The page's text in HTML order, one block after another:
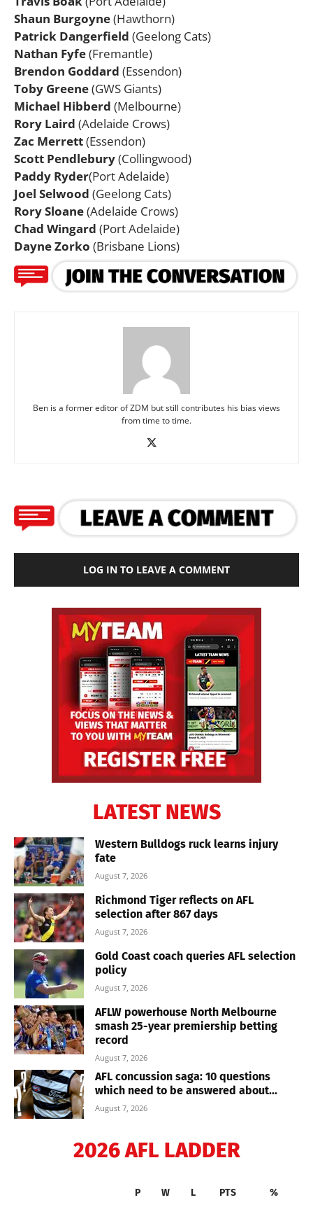
Shaun Burgoyne(Hawthorn)
Patrick Dangerfield (Geelong Cats)
Nathan Fyfe(Fremantle)
Brendon Goddard (Essendon)
Toby Greene(GWS Giants)
Michael Hibberd (Melbourne)
Rory Laird (Adelaide Crows)
Zac Merrett(Essendon)
Scott Pendlebury(Collingwood)
Paddy Ryder(Port Adelaide)
Joel Selwood (Geelong Cats)
Rory Sloane(Adelaide Crows)
Chad Wingard (Port Adelaide)
Dayne Zorko (Brisbane Lions)
Ben is a former editor of ZDM but still contributes his bias views
from time to time.
LOG IN TO LEAVE A COMMENT
LATEST NEWS
Western Bulldogs ruck learns injury
fate
August 7, 2026
Richmond Tiger reflects on AFL
selection after 867 days
August 7, 2026
Gold Coast coach queries AFL selection
policy
August 7, 2026
AFLW powerhouse North Melbourne
smash 25-year premiership betting
record
August 7, 2026
AFL concussion saga: 10 questions
which need to be answered about...
August 7, 2026
2026 AFL LADDER
P W L PTS %